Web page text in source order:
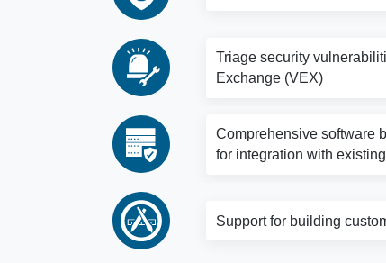
Triage security
Exchange (VEX)
Comprehensive software
for integration with
Support for building